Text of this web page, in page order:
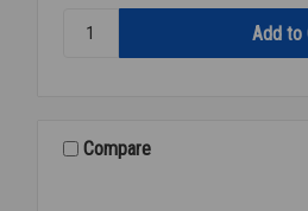
STANDARD
1/2Compare